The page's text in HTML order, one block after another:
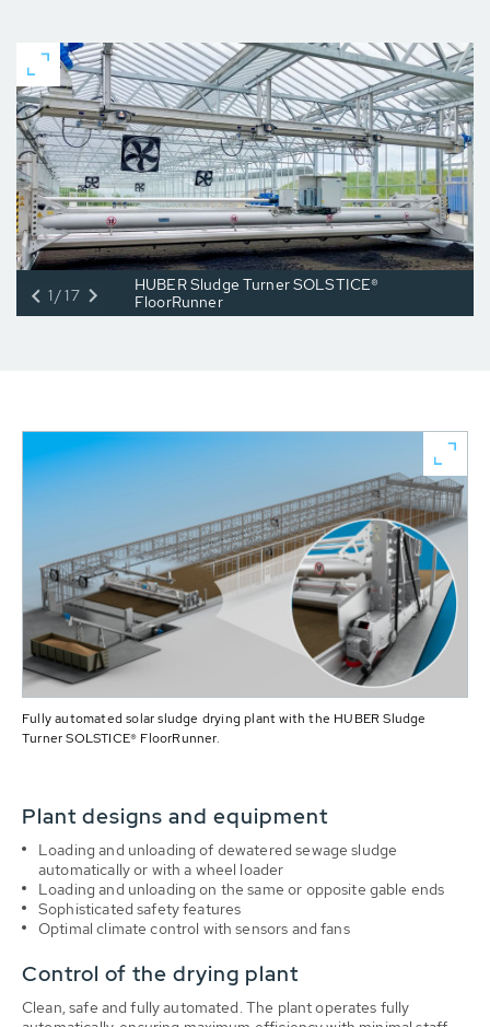
HUBER Sludge Turner SOLSTICE®
FloorRunner
1/17
Fully automated solar sludge drying plant with the HUBER Sludge
Turner SOLSTICE® FloorRunner.
Plant designs and equipment
Loading and unloading of dewatered sewage sludge
automatically or with a wheel loader
Loading and unloading on the same or opposite gable ends
Sophisticated safety features
Optimal climate control with sensors and fans
Control of the drying plant
Clean, safe and fully automated. The plant operates fully